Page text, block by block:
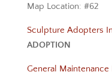
Map Location: #62
Sculpture Adopters
ADOPTION
General Maintenance